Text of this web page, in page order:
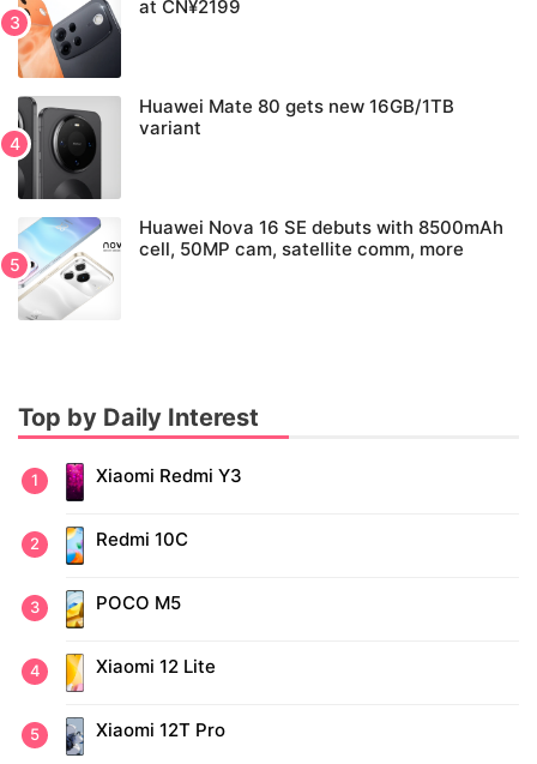
at CN¥2199
Huawei Mate 80 gets new 16GB/1TB
variant
Huawei Nova 16 SE debuts with 8500mAh
cell, 50MP cam, satellite comm, more
Top by Daily Interest
Xiaomi Redmi Y3
Redmi 10C
POCO M5
Xiaomi 12 Lite
Xiaomi 12T Pro